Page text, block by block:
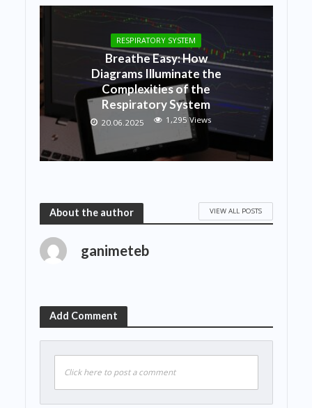
RESPIRATORY SYSTEM
Breathe Easy: How
Diagrams Illuminate the
Complexities of the
Respiratory System
20.06.2025 1,295 Views
About the author VIEW ALL POSTS
ganimeteb
Add Comment
Click here to post a comment